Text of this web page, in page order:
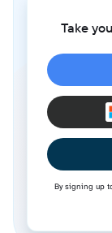
Take
By signing up